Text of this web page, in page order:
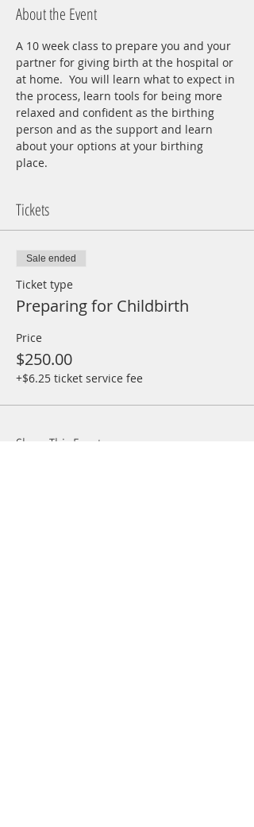
About the Event
A 10 week class to prepare you and your
partner for giving birth at the hospital or
at home.  You will learn what to expect in
the process, learn tools for being more
relaxed and confident as the birthing
person and as the support and learn
about your options at your birthing
place.
Tickets
Sale ended
Ticket type
Preparing for Childbirth
Price
$250.00
+$6.25 ticket service fee
Share This Event